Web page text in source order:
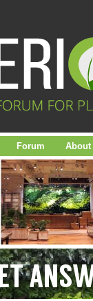
Forum About